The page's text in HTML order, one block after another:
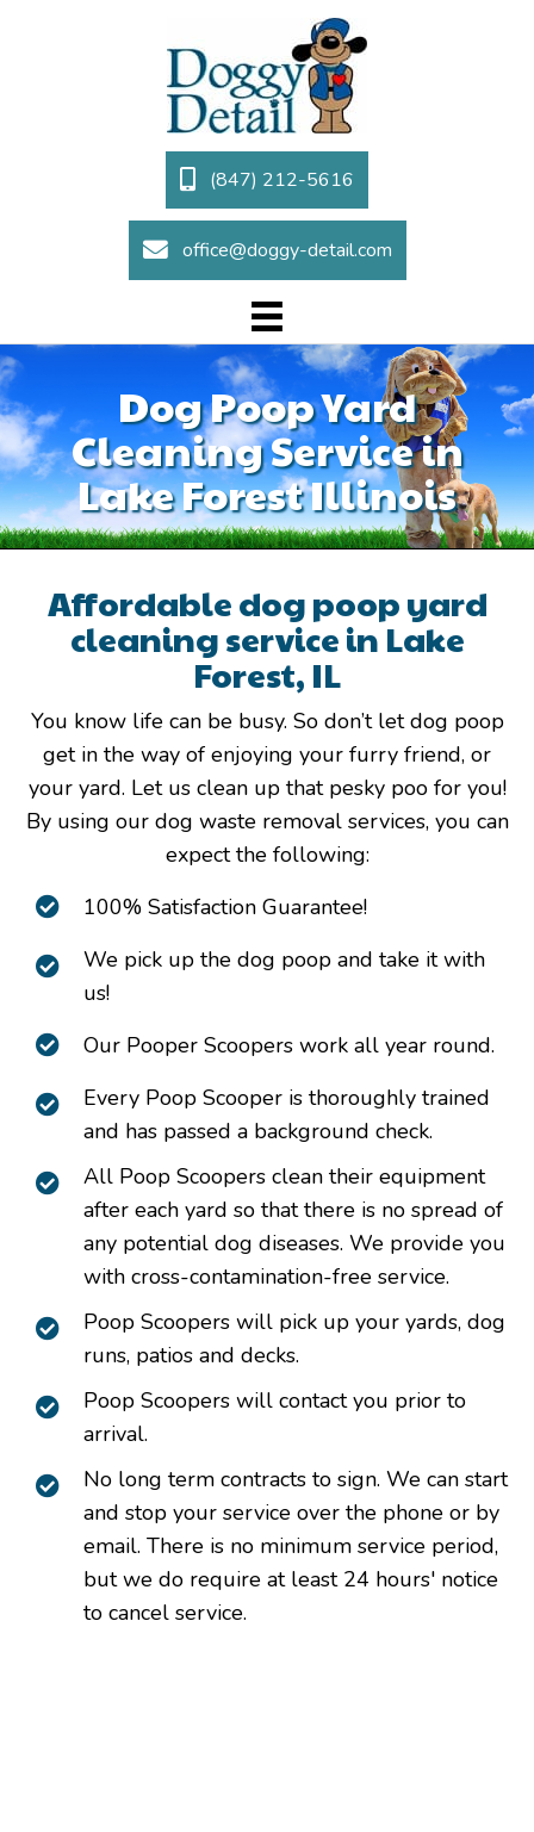
(847) 212-5616
office@doggy-detail.com
Dog Poop Yard
Cleaning Service in
Lake Forest Illinois
Affordable dog poop yard
cleaning service in Lake
Forest, IL
You know life can be busy. So don’t let dog poop
get in the way of enjoying your furry friend, or
your yard. Let us clean up that pesky poo for you!
By using our dog waste removal services, you can
expect the following:
100% Satisfaction Guarantee!
We pick up the dog poop and take it with
us!
Our Pooper Scoopers work all year round.
Every Poop Scooper is thoroughly trained
and has passed a background check.
All Poop Scoopers clean their equipment
after each yard so that there is no spread of
any potential dog diseases. We provide you
with cross-contamination-free service.
Poop Scoopers will pick up your yards, dog
runs, patios and decks.
Poop Scoopers will contact you prior to
arrival.
No long term contracts to sign. We can start
and stop your service over the phone or by
email. There is no minimum service period,
but we do require at least 24 hours' notice
to cancel service.